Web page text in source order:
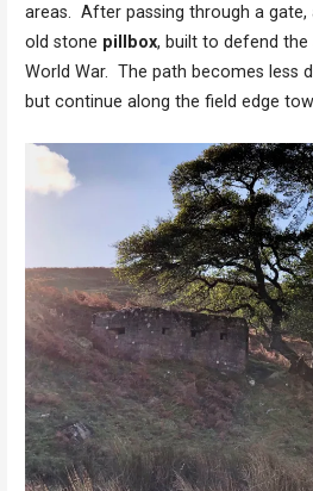
areas. After passing through a gate,
old stone pillbox, built to defend the
World War. The path becomes less
but continue along the field edge